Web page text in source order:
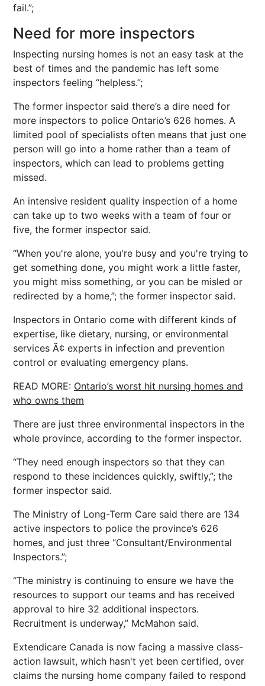
fail.”;
Need for more inspectors
Inspecting nursing homes is not an easy task at the
best of times and the pandemic has left some
inspectors feeling “helpless.”;
The former inspector said there’s a dire need for
more inspectors to police Ontario’s 626 homes. A
limited pool of specialists often means that just one
person will go into a home rather than a team of
inspectors, which can lead to problems getting
missed.
An intensive resident quality inspection of a home
can take up to two weeks with a team of four or
five, the former inspector said.
“When you're alone, you're busy and you're trying to
get something done, you might work a little faster,
you might miss something, or you can be misled or
redirected by a home,”; the former inspector said.
Inspectors in Ontario come with different kinds of
expertise, like dietary, nursing, or environmental
services Ã¢ experts in infection and prevention
control or evaluating emergency plans.
READ MORE: Ontario’s worst hit nursing homes and
who owns them
There are just three environmental inspectors in the
whole province, according to the former inspector.
“They need enough inspectors so that they can
respond to these incidences quickly, swiftly,”; the
former inspector said.
The Ministry of Long-Term Care said there are 134
active inspectors to police the province’s 626
homes, and just three “Consultant/Environmental
Inspectors.”;
“The ministry is continuing to ensure we have the
resources to support our teams and has received
approval to hire 32 additional inspectors.
Recruitment is underway,” McMahon said.
Extendicare Canada is now facing a massive class-
action lawsuit, which hasn't yet been certified, over
claims the nursing home company failed to respond